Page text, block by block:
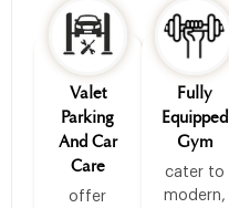
Valet
Parking
And Car
Care
offer
Fully
Equipped
Gym
cater to
modern,